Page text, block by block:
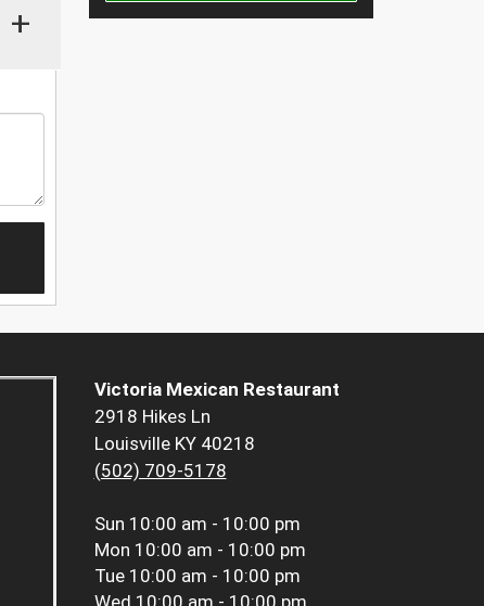
+
Victoria Mexican Restaurant
2918 Hikes Ln
Louisville KY 40218
(502) 709-5178
Sun 10:00 am - 10:00 pm
Mon 10:00 am - 10:00 pm
Tue 10:00 am - 10:00 pm